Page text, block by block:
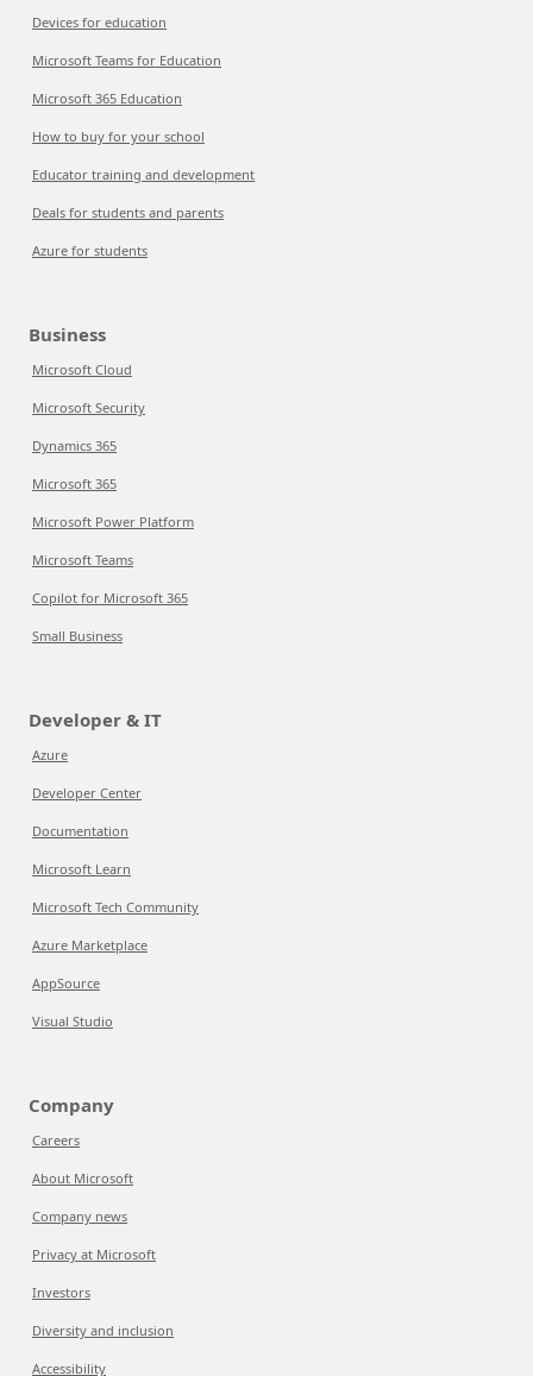
Devices for education
Microsoft Teams for Education
Microsoft 365 Education
How to buy for your school
Educator training and development
Deals for students and parents
Azure for students
Business
Microsoft Cloud
Microsoft Security
Dynamics 365
Microsoft 365
Microsoft Power Platform
Microsoft Teams
Copilot for Microsoft 365
Small Business
Developer & IT
Azure
Developer Center
Documentation
Microsoft Learn
Microsoft Tech Community
Azure Marketplace
AppSource
Visual Studio
Company
Careers
About Microsoft
Company news
Privacy at Microsoft
Investors
Diversity and inclusion
Accessibility